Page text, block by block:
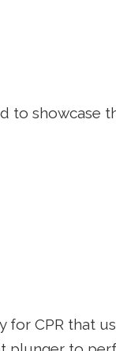
to showcase
CPR that